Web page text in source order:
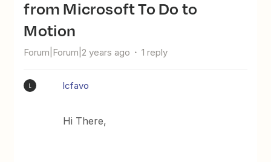
from Microsoft To Do to
Motion
Forum|Forum|2 years ago 1 reply
lcfavo
Hi There,